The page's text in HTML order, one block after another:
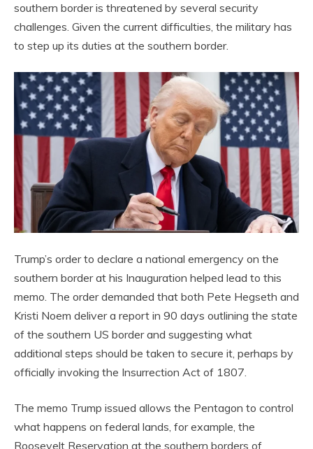
southern border is threatened by several security
challenges. Given the current difficulties, the military has
to step up its duties at the southern border.
Trump’s order to declare a national emergency on the
southern border at his Inauguration helped lead to this
memo. The order demanded that both Pete Hegseth and
Kristi Noem deliver a report in 90 days outlining the state
of the southern US border and suggesting what
additional steps should be taken to secure it, perhaps by
officially invoking the Insurrection Act of 1807.
The memo Trump issued allows the Pentagon to control
what happens on federal lands, for example, the
Roosevelt Reservation at the southern borders of